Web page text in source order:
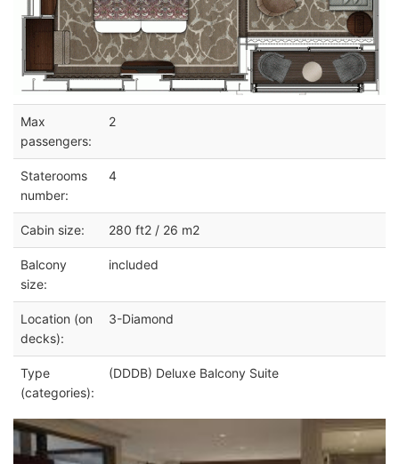
Max
passengers:
2
Staterooms
number:
4
Cabin size: 280 ft2 / 26 m2
Balcony
size:
included
Location (on
decks):
3-Diamond
Type
(categories):
(DDDB) Deluxe Balcony Suite